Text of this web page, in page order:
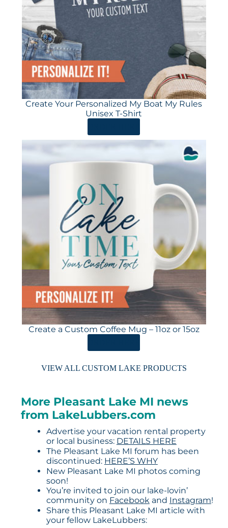
Create Your Personalized My Boat My Rules
Unisex T-Shirt
Create a Custom Coffee Mug – 11oz or 15oz
VIEW ALL CUSTOM LAKE PRODUCTS
More Pleasant Lake MI news
from LakeLubbers.com
Advertise your vacation rental property
or local business: DETAILS HERE
The Pleasant Lake MI forum has been
discontinued: HERE’S WHY
New Pleasant Lake MI photos coming
soon!
You’re invited to join our lake-lovin’
community on Facebookand Instagram!
Share this Pleasant Lake MI article with
your fellow LakeLubbers: